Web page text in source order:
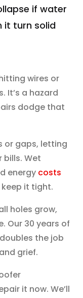
if water
it turn solid
wires or
It’s a hazard
dodge that
or gaps, letting
bills. Wet
energy costs
it tight.
holes grow,
Our 30 years of
the job
grief.
it now. We’ll